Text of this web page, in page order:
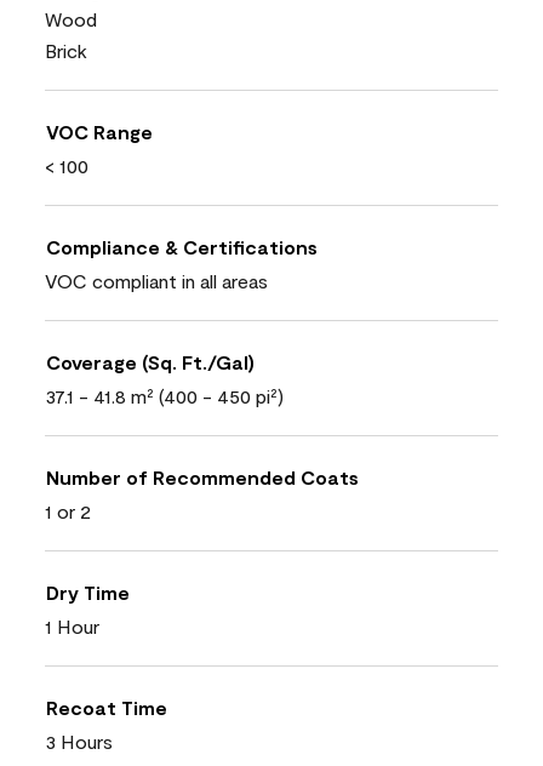
Wood
Brick
VOC Range
< 100
Compliance & Certifications
VOC compliant in all areas
Coverage (Sq. Ft./Gal)
37.1 - 41.8 m² (400 - 450 pi²)
Number of Recommended Coats
1 or 2
Dry Time
1 Hour
Recoat Time
3 Hours